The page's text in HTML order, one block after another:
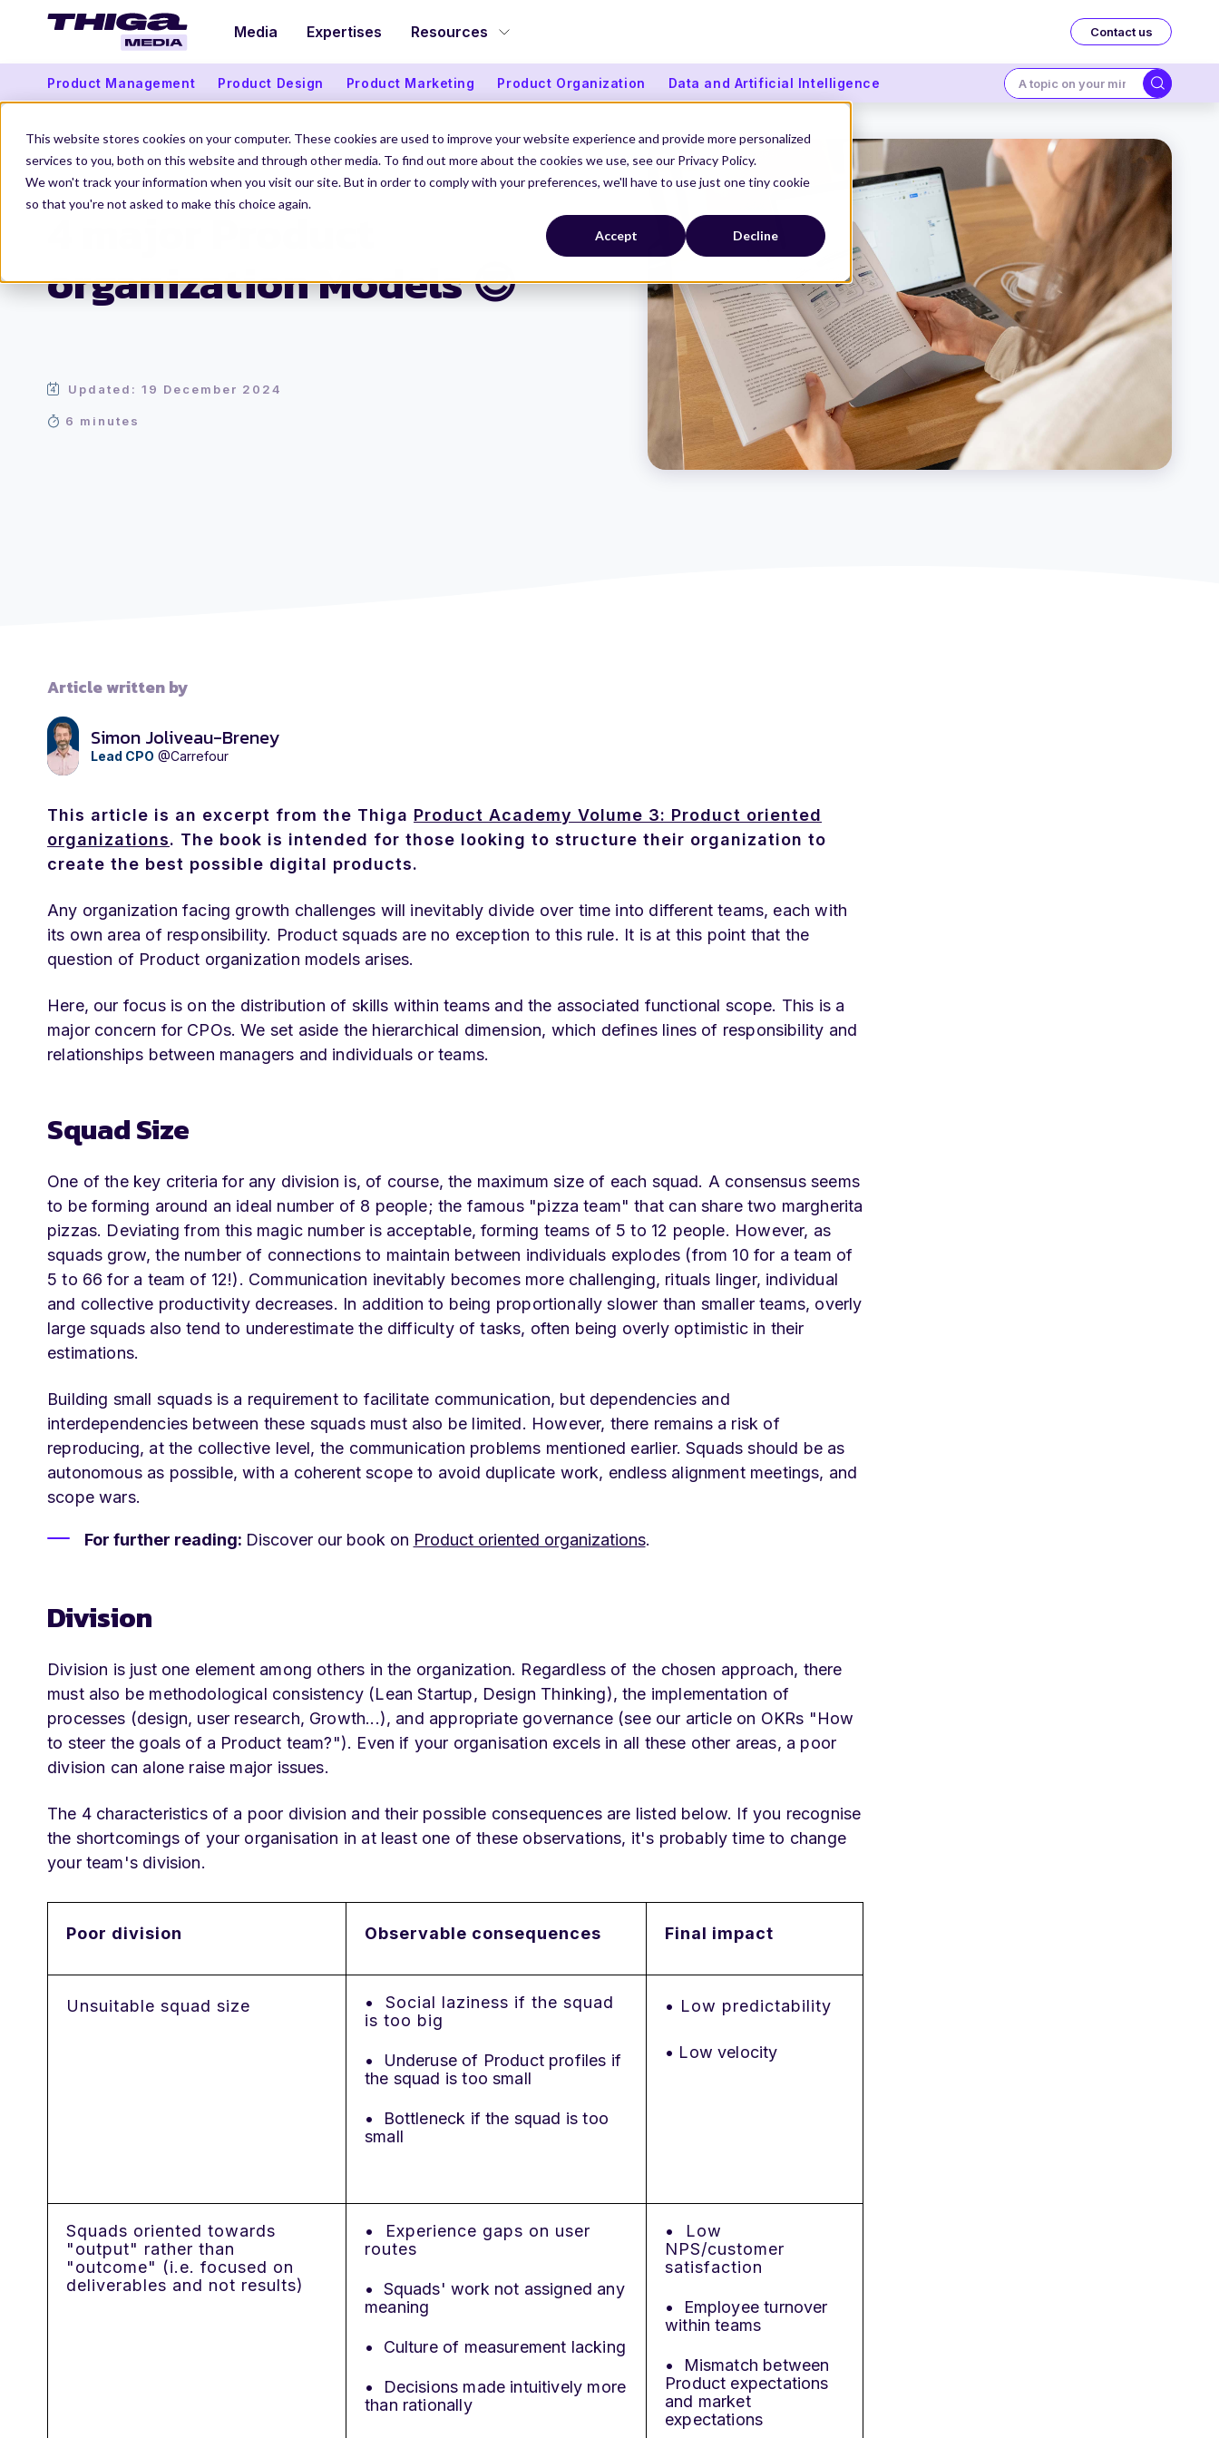
This website stores cookies on your computer. These cookies are used to improve your website experience and provide more personalized
services to you, both on this website and through other media. To find out more about the cookies we use, see our Privacy Policy.
We won't track your information when you visit our site. But in order to comply with your preferences, we'll have to use just one tiny cookie
so that you're not asked to make this choice again.
Accept Decline
Media Expertises Resources Contact us
Product Management Product Design Product Marketing Product Organization Data and Artificial Intelligence
Thiga Media Product Organization 4 major Product organization Models 😎
4 major Product
organization Models 😎
Updated: 19 December 2024
6 minutes
Article written by
Simon Joliveau-Breney
Lead CPO @Carrefour
This article is an excerpt from the Thiga Product Academy Volume 3: Product oriented
organizations. The book is intended for those looking to structure their organization to
create the best possible digital products.
Any organization facing growth challenges will inevitably divide over time into different teams, each with
its own area of responsibility. Product squads are no exception to this rule. It is at this point that the
question of Product organization models arises.
Here, our focus is on the distribution of skills within teams and the associated functional scope. This is a
major concern for CPOs. We set aside the hierarchical dimension, which defines lines of responsibility and
relationships between managers and individuals or teams.
Squad Size
One of the key criteria for any division is, of course, the maximum size of each squad. A consensus seems
to be forming around an ideal number of 8 people; the famous "pizza team" that can share two margherita
pizzas. Deviating from this magic number is acceptable, forming teams of 5 to 12 people. However, as
squads grow, the number of connections to maintain between individuals explodes (from 10 for a team of
5 to 66 for a team of 12!). Communication inevitably becomes more challenging, rituals linger, individual
and collective productivity decreases. In addition to being proportionally slower than smaller teams, overly
large squads also tend to underestimate the difficulty of tasks, often being overly optimistic in their
estimations.
Building small squads is a requirement to facilitate communication, but dependencies and
interdependencies between these squads must also be limited. However, there remains a risk of
reproducing, at the collective level, the communication problems mentioned earlier. Squads should be as
autonomous as possible, with a coherent scope to avoid duplicate work, endless alignment meetings, and
scope wars.
For further reading: Discover our book on Product oriented organizations.
Division
Division is just one element among others in the organization. Regardless of the chosen approach, there
must also be methodological consistency (Lean Startup, Design Thinking), the implementation of
processes (design, user research, Growth...), and appropriate governance (see our article on OKRs "How
to steer the goals of a Product team?"). Even if your organisation excels in all these other areas, a poor
division can alone raise major issues.
The 4 characteristics of a poor division and their possible consequences are listed below. If you recognise
the shortcomings of your organisation in at least one of these observations, it's probably time to change
your team's division.
Poor division Observable consequences Final impact
Unsuitable squad size
• Social laziness if the squad
is too big
• Underuse of Product profiles if
the squad is too small
• Bottleneck if the squad is too
small
• Low predictability
• Low velocity
Squads oriented towards
"output" rather than
"outcome" (i.e. focused on
deliverables and not results)
• Experience gaps on user
routes
• Squads' work not assigned any
meaning
• Culture of measurement lacking
• Decisions made intuitively more
than rationally
• Low
NPS/customer
satisfaction
• Employee turnover
within teams
• Mismatch between
Product expectations
and market
expectations